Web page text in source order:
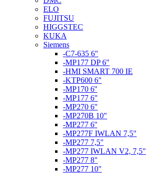
ELO
FUJITSU
HIGGSTEC
KUKA
Siemens
-C7-635 6"
-MP177 DP 6"
-HMI SMART 700 IE
-KTP600 6"
-MP170 6''
-MP177 6"
-MP270 6"
-MP270B 10"
-MP277 6''
-MP277F IWLAN 7,5"
-MP277 7,5"
-MP277 IWLAN V2, 7,5"
-MP277 8"
-MP277 10"